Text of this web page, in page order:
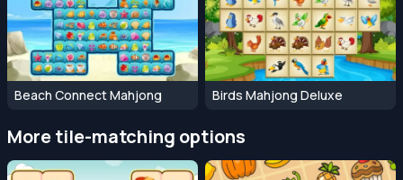
Beach Connect Mahjong Birds Mahjong Deluxe
More tile-matching options